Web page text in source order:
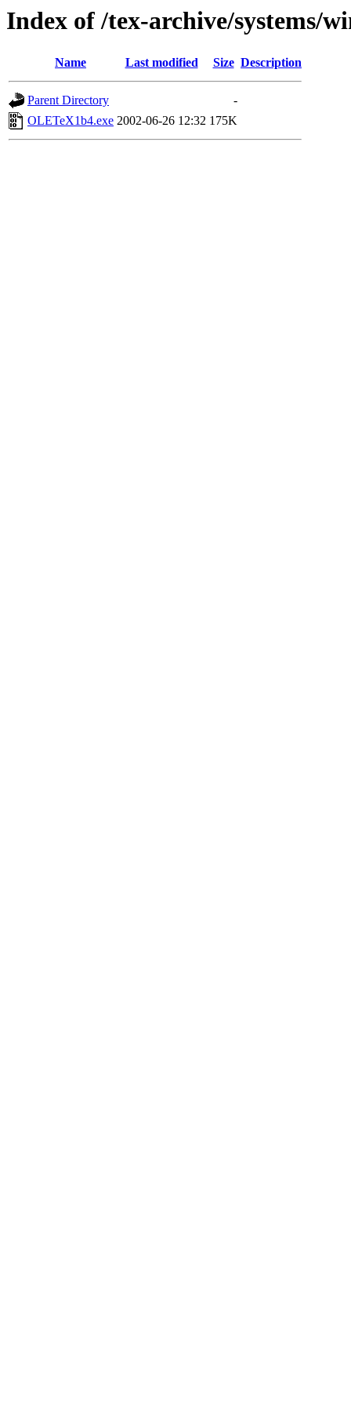
Index of /tex-archive/systems/
Name Last modified Size Description
Parent Directory
-
OLETeX1b4.exe 2002-06-26 12:32 175K